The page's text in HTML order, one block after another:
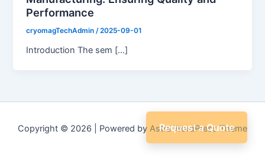
Performance
cryomagTechAdmin /2025-09-01
Introduction The sem […]
Copyright © 2026 | Powered by Astra WordPress Theme
Request a Quote